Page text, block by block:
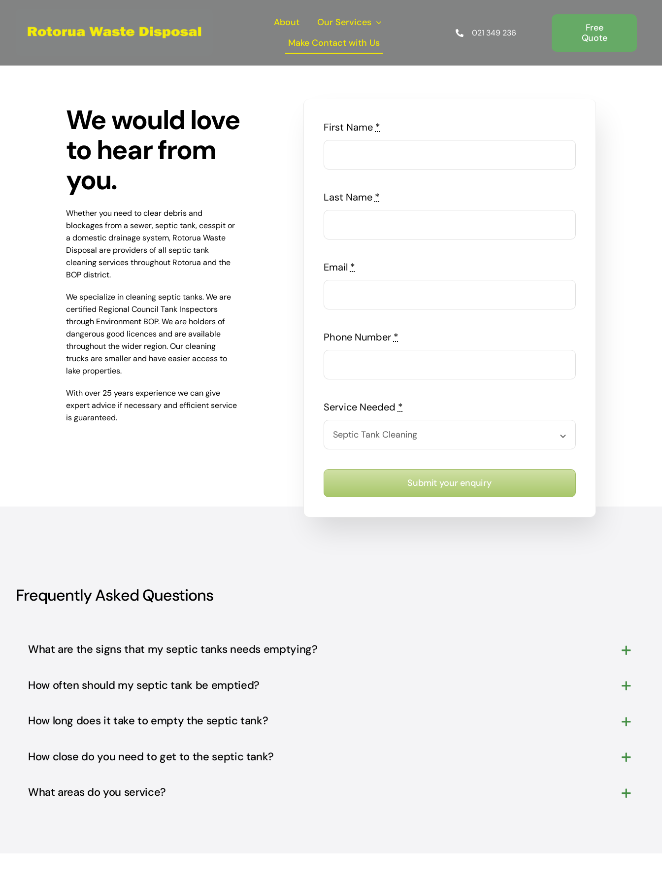
content
About
Our Services
Make Contact with Us
021 349 236
Free
Quote
We would love
to hear from
you.
Whether you need to clear debris and
blockages from a sewer, septic tank, cesspit or
a domestic drainage system, Rotorua Waste
Disposal are providers of all septic tank
cleaning services throughout Rotorua and the
BOP district.
We specialize in cleaning septic tanks. We are
certified Regional Council Tank Inspectors
through Environment BOP. We are holders of
dangerous good licences and are available
throughout the wider region. Our cleaning
trucks are smaller and have easier access to
lake properties.
With over 25 years experience we can give
expert advice if necessary and efficient service
is guaranteed.
First Name *
Last Name *
Email *
Phone Number *
Service Needed *
Submit your enquiry
Frequently Asked Questions
What are the signs that my septic tanks needs emptying?
How often should my septic tank be emptied?
How long does it take to empty the septic tank?
How close do you need to get to the septic tank?
What areas do you service?